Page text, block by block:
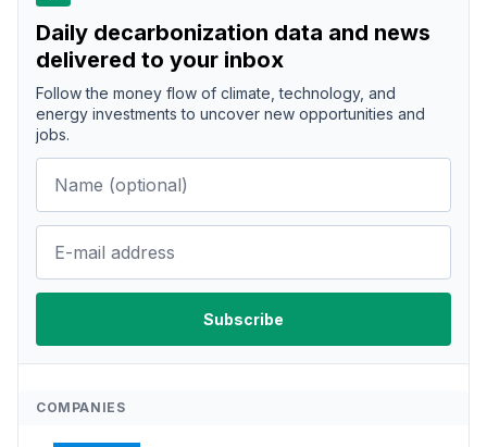
Daily decarbonization data and news
delivered to your inbox
Follow the money flow of climate, technology, and
energy investments to uncover new opportunities and
jobs.
COMPANIES